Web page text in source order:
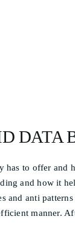
DATA
to offer and
and how it
and anti
manner.